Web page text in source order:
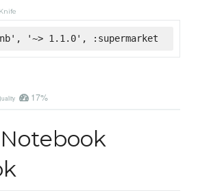
Knife
'~> 1.1.0', :supermarket
17%